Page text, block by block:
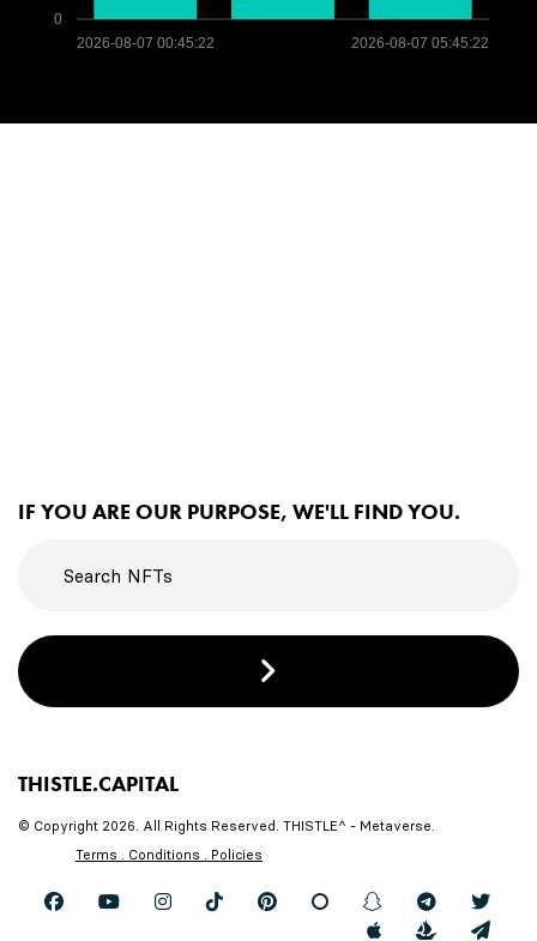
0
2026-08-07 05:45:22
2026-08-07 00:45:22
IF YOU ARE OUR PURPOSE, WE'LL FIND YOU.
THISTLE.CAPITAL
© Copyright 2026. All Rights Reserved. THISTLE^ - Metaverse.
Terms . Conditions . Policies